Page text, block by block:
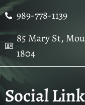
989-778-1139
85 Mary St,
1804
Social